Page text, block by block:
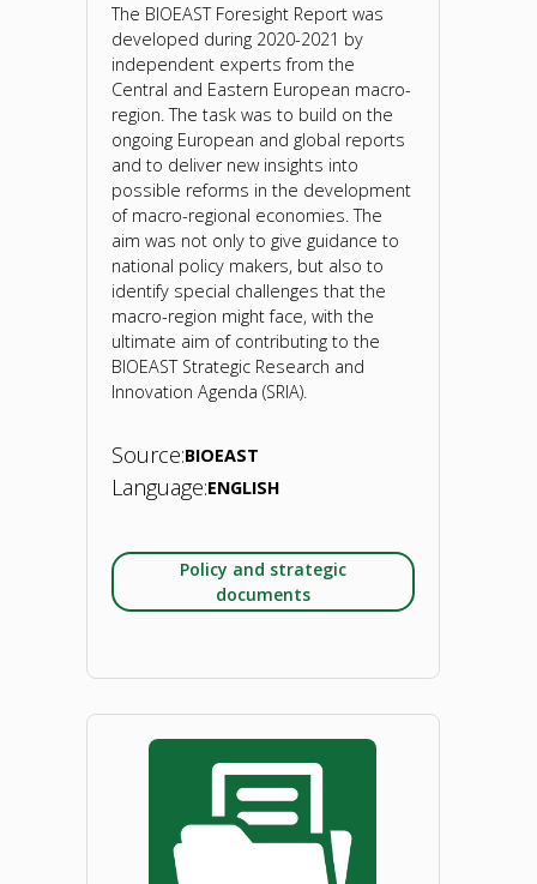
The BIOEAST Foresight Report was
developed during 2020-2021 by
independent experts from the
Central and Eastern European macro-
region. The task was to build on the
ongoing European and global reports
and to deliver new insights into
possible reforms in the development
of macro-regional economies. The
aim was not only to give guidance to
national policy makers, but also to
identify special challenges that the
macro-region might face, with the
ultimate aim of contributing to the
BIOEAST Strategic Research and
Innovation Agenda (SRIA).
Source:BIOEAST
Language:ENGLISH
Policy and strategic
documents
"BIOEAST
Sustainable